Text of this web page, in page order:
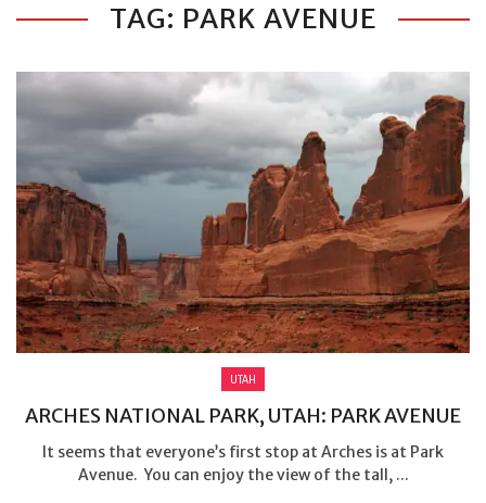
TAG: PARK AVENUE
UTAH
ARCHES NATIONAL PARK, UTAH: PARK AVENUE
It seems that everyone’s first stop at Arches is at Park
Avenue. You can enjoy the view of the tall, ...